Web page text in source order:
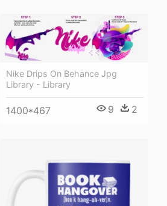
Nike Drips On Behance Jpg
Library - Library
1400*467 9 2